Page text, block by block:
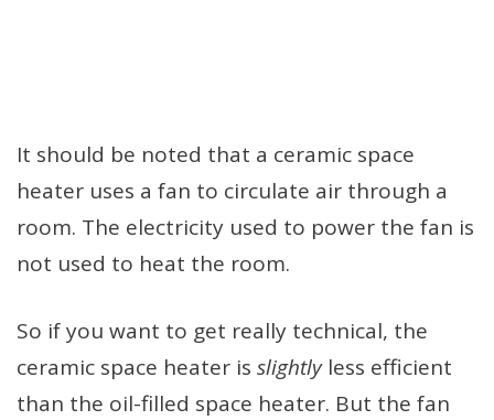
It should be noted that a ceramic space
heater uses a fan to circulate air through a
room. The electricity used to power the fan is
not used to heat the room.
So if you want to get really technical, the
ceramic space heater is slightlyless efficient
than the oil-filled space heater. But the fan